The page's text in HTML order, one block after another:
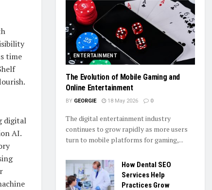
time
digital
AI.
ENTERTAINMENT
The Evolution of Mobile Gaming and
Online Entertainment
BY GEORGIE 18 May 2026 0
The digital entertainment industry
continues to grow rapidly as more users
turn to mobile platforms for gaming,...
How Dental SEO
Services Help
Practices Grow